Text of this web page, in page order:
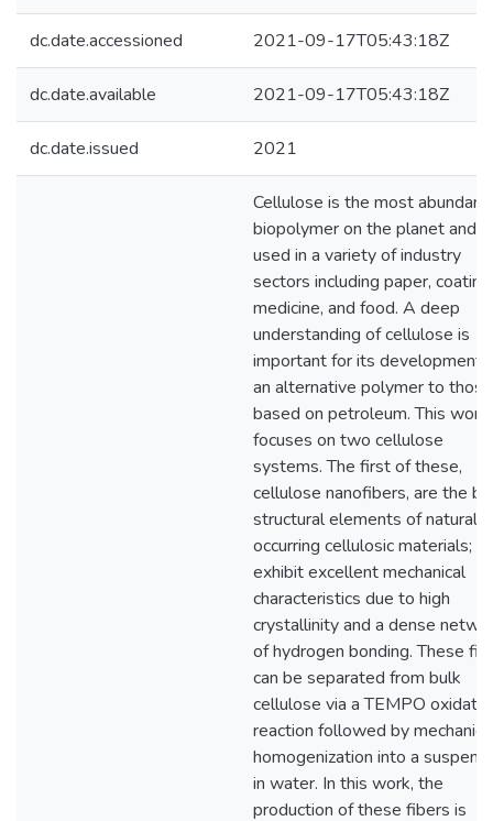
dc.date.accessioned 2021-09-17T05:43:18Z
dc.date.available 2021-09-17T05:43:18Z
dc.date.issued 2021
Cellulose is the most abundant
biopolymer on the planet and is
used in a variety of industry
sectors including paper,
medicine, and food. A deep
understanding of cellulose is
important for its development
an alternative polymer to those
based on petroleum. This work
focuses on two cellulose
systems. The first of these,
cellulose nanofibers, are the
structural elements of
occurring cellulosic materials;
exhibit excellent mechanical
characteristics due to high
crystallinity and a dense
of hydrogen bonding. These
can be separated from bulk
cellulose via a TEMPO
reaction followed by
homogenization into a
in water. In this work, the
production of these fibers is